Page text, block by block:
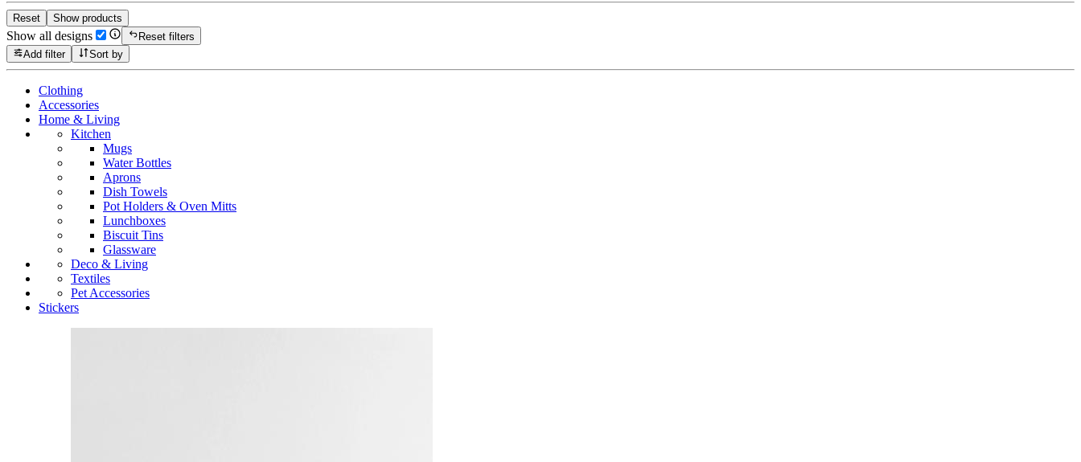
Reset Show products
Show all designs
Reset filters
Add filter
Sort by
Clothing
Accessories
Home & Living
Kitchen
Mugs
Water Bottles
Aprons
Dish Towels
Pot Holders & Oven Mitts
Lunchboxes
Biscuit Tins
Glassware
Deco & Living
Textiles
Pet Accessories
Stickers